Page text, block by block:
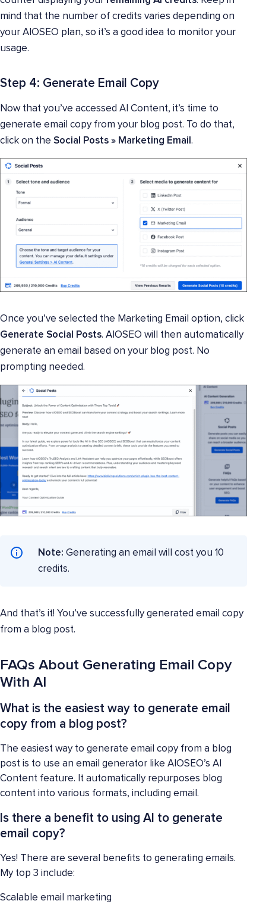
mind that the number of credits varies depending on
your AIOSEO plan, so it’s a good idea to monitor your
usage.
Step 4: Generate Email Copy
Now that you’ve accessed AI Content, it’s time to
generate email copy from your blog post. To do that,
click on the Social Posts » Marketing Email .
Once you’ve selected the Marketing Email option, click
Generate Social Posts. AIOSEO will then automatically
generate an email based on your blog post. No
prompting needed.
Note: Generating an email will cost you 10
credits.
And that’s it! You’ve successfully generated email copy
from a blog post.
FAQs About Generating Email Copy
With AI
What is the easiest way to generate email
copy from a blog post?
The easiest way to generate email copy from a blog
post is to use an email generator like AIOSEO’s AI
Content feature. It automatically repurposes blog
content into various formats, including email.
Is there a benefit to using AI to generate
email copy?
Yes! There are several benefits to generating emails.
My top 3 include:
Scalable email marketing